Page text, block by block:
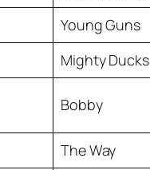
Young Guns
Mighty Ducks
Bobby
The Way